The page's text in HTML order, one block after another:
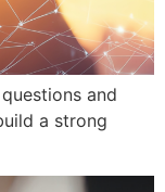
and
a strong